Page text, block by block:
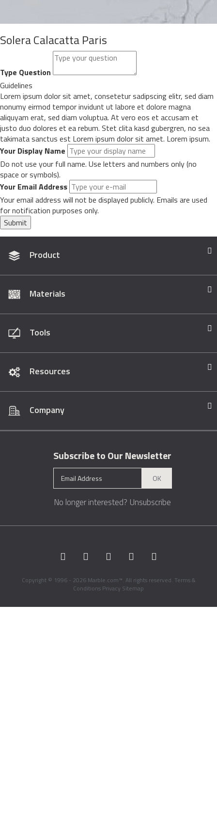
Solera Calacatta Paris
Type Question
Guidelines
Lorem ipsum dolor sit amet, consetetur sadipscing elitr, sed diam
nonumy eirmod tempor invidunt ut labore et dolore magna
aliquyam erat, sed diam voluptua. At vero eos et accusam et
justo duo dolores et ea rebum. Stet clita kasd gubergren, no sea
takimata sanctus est Lorem ipsum dolor sit amet. Lorem ipsum.
Your Display Name
Do not use your full name. Use letters and numbers only (no
space or symbols).
Your Email Address
Your email address will not be displayed publicly. Emails are used
for notification purposes only.
Submit
Product
Materials
Tools
Resources
Company
Subscribe to Our Newsletter
OK
No longer interested? Unsubscribe
Copyright © 1996 - 2026 Marble.com™. All rights reserved. Terms &
Conditions Privacy Sitemap